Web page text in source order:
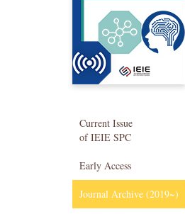
Current Issue
of IEIE SPC
Early Access
Journal Archive (2019~)